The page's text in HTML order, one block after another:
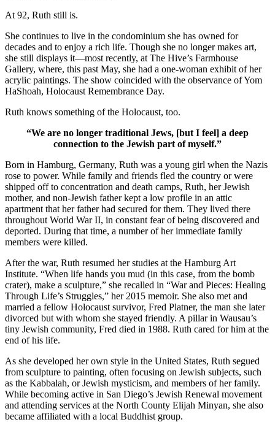
At 92, Ruth still is.
She continues to live in the condominium she has owned for
decades and to enjoy a rich life. Though she no longer makes art,
she still displays it—most recently, at The Hive’s Farmhouse
Gallery, where, this past May, she had a one-woman exhibit of her
acrylic paintings. The show coincided with the observance of Yom
HaShoah, Holocaust Remembrance Day.
Ruth knows something of the Holocaust, too.
“We are no longer traditional Jews, [but I feel] a deep
connection to the Jewish part of myself.”
Born in Hamburg, Germany, Ruth was a young girl when the Nazis
rose to power. While family and friends fled the country or were
shipped off to concentration and death camps, Ruth, her Jewish
mother, and non-Jewish father kept a low profile in an attic
apartment that her father had secured for them. They lived there
throughout World War II, in constant fear of being discovered and
deported. During that time, a number of her immediate family
members were killed.
After the war, Ruth resumed her studies at the Hamburg Art
Institute. “When life hands you mud (in this case, from the bomb
crater), make a sculpture,” she recalled in “War and Pieces: Healing
Through Life’s Struggles,” her 2015 memoir. She also met and
married a fellow Holocaust survivor, Fred Platner, the man she later
divorced but with whom she stayed friendly. A pillar in Wausau’s
tiny Jewish community, Fred died in 1988. Ruth cared for him at the
end of his life.
As she developed her own style in the United States, Ruth segued
from sculpture to painting, often focusing on Jewish subjects, such
as the Kabbalah, or Jewish mysticism, and members of her family.
While becoming active in San Diego’s Jewish Renewal movement
and attending services at the North County Elijah Minyan, she also
became affiliated with a local Buddhist group.